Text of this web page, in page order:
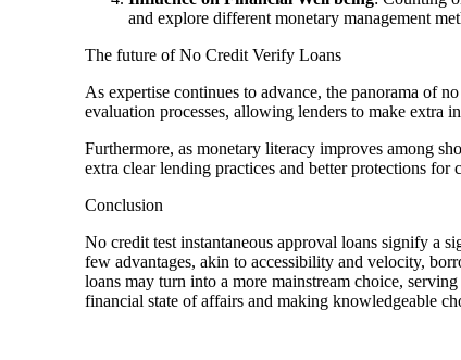
and explore different monetary management
The future of No Credit Verify Loans
As expertise continues to advance, the panorama of
evaluation processes, allowing lenders to make extra
Furthermore, as monetary literacy improves among
extra clear lending practices and better protections for
Conclusion
No credit test instantaneous approval loans signify a
few advantages, akin to accessibility and velocity,
loans may turn into a more mainstream choice,
financial state of affairs and making knowledgeable